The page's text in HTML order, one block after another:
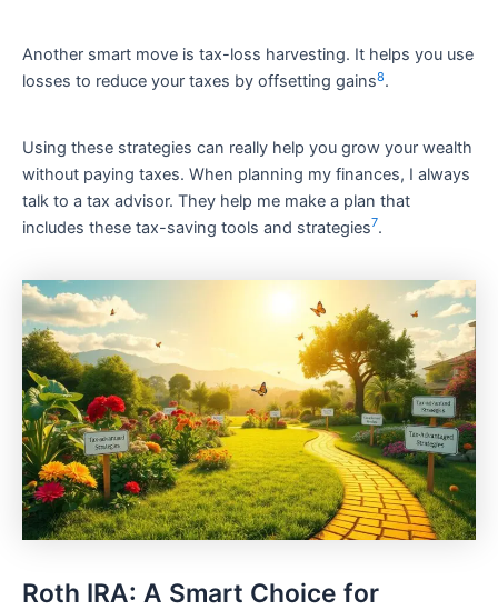
Another smart move is tax-loss harvesting. It helps you use
losses to reduce your taxes by offsetting gains8.
Using these strategies can really help you grow your wealth
without paying taxes. When planning my finances, I always
talk to a tax advisor. They help me make a plan that
includes these tax-saving tools and strategies7.
Roth IRA: A Smart Choice for